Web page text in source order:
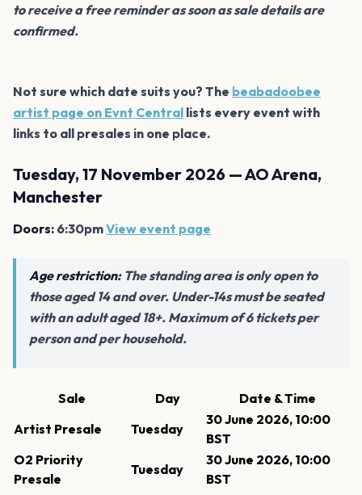
to receive a free reminder as soon as sale details are
confirmed.
Not sure which date suits you? The beabadoobee
artist page on Evnt Central lists every event with
links to all presales in one place.
Tuesday, 17 November 2026 — AO Arena,
Manchester
Doors: 6:30pmView event page
Age restriction:The standing area is only open to
those aged 14 and over. Under-14s must be seated
with an adult aged 18+. Maximum of 6 tickets per
person and per household.
Sale Day
Date & Time
Artist Presale
Tuesday
30 June 2026, 10:00
BST
O2 Priority
Presale
Tuesday
30 June 2026, 10:00
BST